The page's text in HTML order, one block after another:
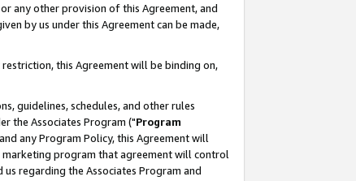
any other provision of this Agreement, and
by us under this Agreement can be made,
this Agreement will be binding on,
guidelines, schedules, and other rules
the Associates Program ("Program
any Program Policy, this Agreement will
marketing program that agreement will control
regarding the Associates Program and